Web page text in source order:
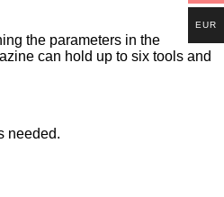
the parameters in the
can hold up to six tools and
needed.
EUR